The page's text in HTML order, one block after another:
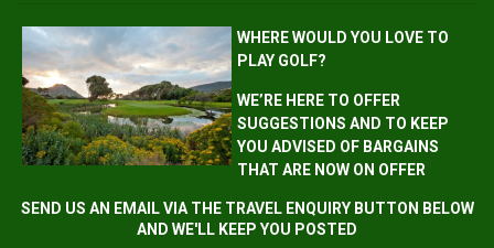
WHERE WOULD YOU LOVE TO
PLAY GOLF?
WE’RE HERE TO OFFER
SUGGESTIONS AND TO KEEP
YOU ADVISED OF BARGAINS
THAT ARE NOW ON OFFER
SEND US AN EMAIL VIA THE TRAVEL ENQUIRY BUTTON BELOW
AND WE'LL KEEP YOU POSTED